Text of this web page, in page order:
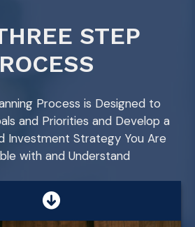
STEP
Process is Designed to
and Priorities and Develop a
Investment Strategy You Are
with and Understand